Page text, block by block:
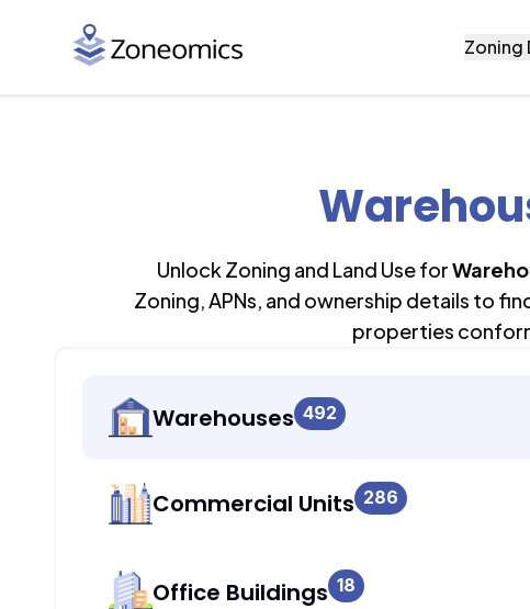
Zoning
Unlock Zoning and Land Use for
Zoning, APNs, and ownership details to
properties
Warehouses 492
Commercial Units 286
Office Buildings 18